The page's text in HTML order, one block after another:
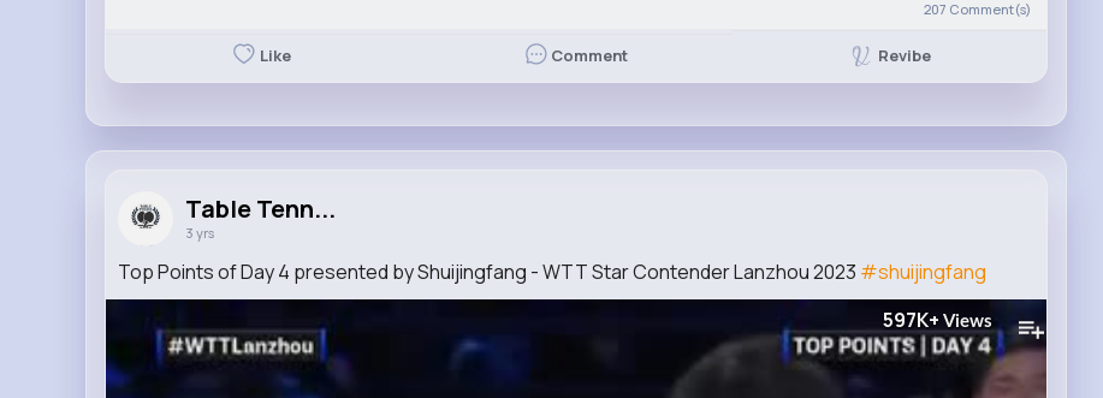
207 Comment(s)
Like Comment Revibe
Table Tenn...
3 yrs
Top Points of Day 4 presented by Shuijingfang - WTT Star Contender Lanzhou 2023 #shuijingfang
597K+ Views